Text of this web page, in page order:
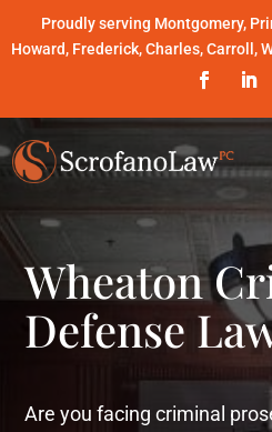
Proudly serving Montgomery,
Howard, Frederick, Charles, Carroll,
Wheaton
Defense
Are you facing criminal